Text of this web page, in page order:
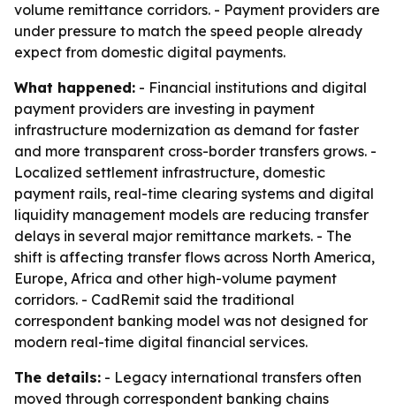
volume remittance corridors. - Payment providers are
under pressure to match the speed people already
expect from domestic digital payments.
What happened: - Financial institutions and digital
payment providers are investing in payment
infrastructure modernization as demand for faster
and more transparent cross-border transfers grows. -
Localized settlement infrastructure, domestic
payment rails, real-time clearing systems and digital
liquidity management models are reducing transfer
delays in several major remittance markets. - The
shift is affecting transfer flows across North America,
Europe, Africa and other high-volume payment
corridors. - CadRemit said the traditional
correspondent banking model was not designed for
modern real-time digital financial services.
The details: - Legacy international transfers often
moved through correspondent banking chains